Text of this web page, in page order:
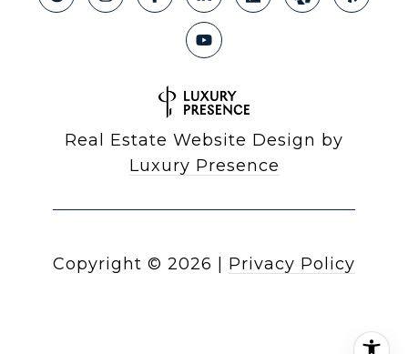
Real Estate Website Design by
Luxury Presence
Copyright © 2026 Privacy Policy